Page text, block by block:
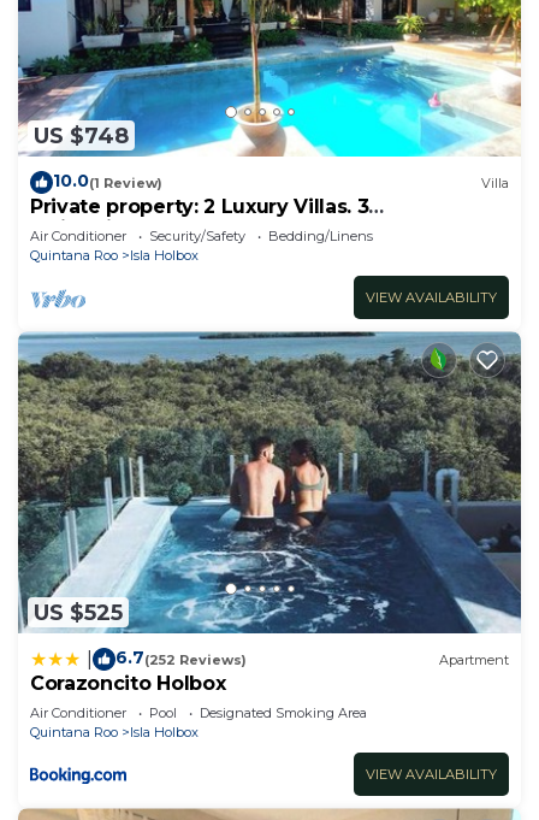
US $748
10.0(1 Review) Villa
Private property: 2 Luxury Villas. 3
SwimmingPools
Air Conditioner Security/Safety
Bedding/Linens
Quintana Roo
Isla Holbox
VIEW AVAILABILITY
US $525
6.7(252 Reviews) Apartment
Corazoncito Holbox
Air Conditioner Pool
Designated Smoking Area
Quintana Roo
Isla Holbox
VIEW AVAILABILITY